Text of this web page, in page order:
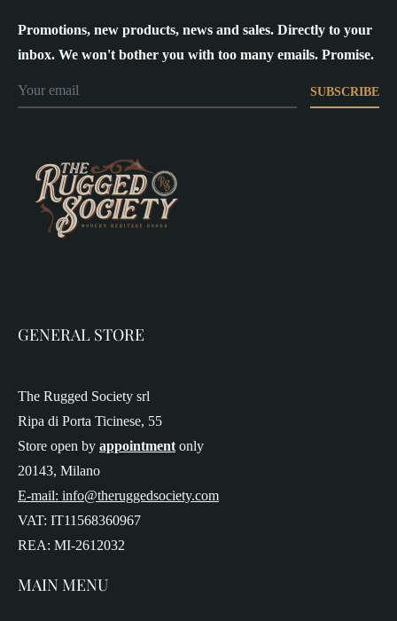
Promotions, new products, news and sales. Directly to your
inbox. We won't bother you with too many emails. Promise.
SUBSCRIBE
GENERAL STORE
The Rugged Society srl
Ripa di Porta Ticinese, 55
Store open by appointment only
20143, Milano
E-mail: info@theruggedsociety.com
VAT: IT11568360967
REA: MI-2612032
MAIN MENU